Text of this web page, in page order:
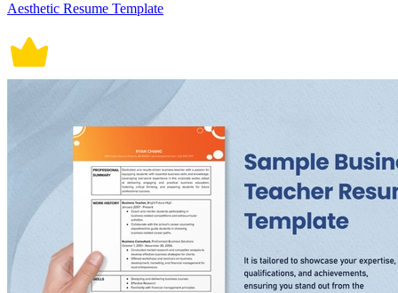
Aesthetic Resume Template